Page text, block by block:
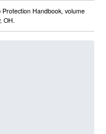
Handbook, volume
OH.